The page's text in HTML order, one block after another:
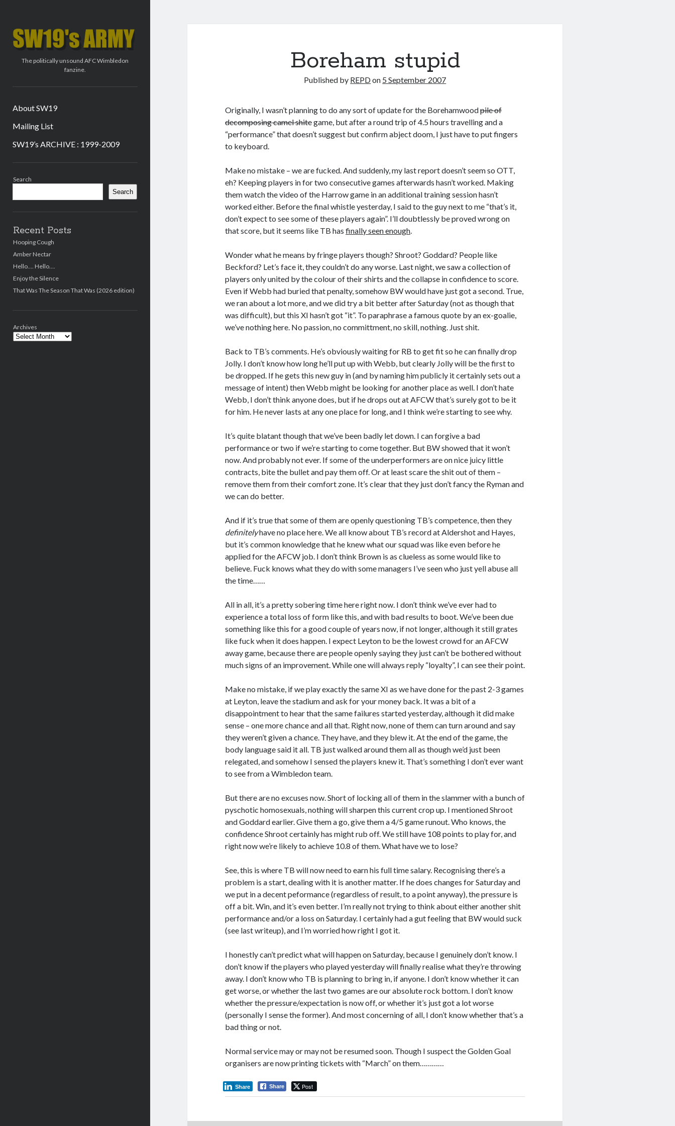
SW19's
ARMY
The politically unsound AFC Wimbledon
fanzine.
About SW19
Mailing List
SW19’s ARCHIVE : 1999-2009
Search
Search
Recent Posts
Hooping Cough
Amber Nectar
Hello…. Hello….
Enjoy the Silence
That Was The Season That Was (2026 edition)
Archives
Boreham stupid
Published by REPDon 5 September 2007
Originally, I wasn’t planning to do any sort of update for the Borehamwoodpile of
decomposing camel shitegame, but after a round trip of 4.5 hours travelling and a
“performance” that doesn’t suggest but confirm abject doom, I just have to put fingers
to keyboard.
Make no mistake – we are fucked. And suddenly, my last report doesn’t seem so OTT,
eh? Keeping players in for two consecutive games afterwards hasn’t worked. Making
them watch the video of the Harrow game in an additional training session hasn’t
worked either. Before the final whistle yesterday, I said to the guy next to me “that’s it,
don’t expect to see some of these players again”. I’ll doubtlessly be proved wrong on
that score, but it seems like TB hasfinally seen enough.
Wonder what he means by fringe players though? Shroot? Goddard? People like
Beckford? Let’s face it, they couldn’t do any worse. Last night, we saw a collection of
players only united by the colour of their shirts and the collapse in confidence to score.
Even if Webb had buried that penalty, somehow BW would have just got a second. True,
we ran about a lot more, and we did try a bit better after Saturday (not as though that
was difficult), but this XI hasn’t got “it”. To paraphrase a famous quote by an ex-goalie,
we’ve nothing here. No passion, no committment, no skill, nothing. Just shit.
Back to TB’s comments. He’s obviously waiting for RB to get fit so he can finally drop
Jolly. I don’t know how long he’ll put up with Webb, but clearly Jolly will be the first to
be dropped. If he gets this new guy in (and by naming him publicly it certainly sets out a
message of intent) then Webb might be looking for another place as well. I don’t hate
Webb, I don’t think anyone does, but if he drops out at AFCW that’s surely got to be it
for him. He never lasts at any one place for long, and I think we’re starting to see why.
It’s quite blatant though that we’ve been badly let down. I can forgive a bad
performance or two if we’re starting to come together. But BW showed that it won’t
now. And probably not ever. If some of the underperformers are on nice juicy little
contracts, bite the bullet and pay them off. Or at least scare the shit out of them –
remove them from their comfort zone. It’s clear that they just don’t fancy the Ryman and
we can do better.
And if it’s true that some of them are openly questioning TB’s competence, then they
definitelyhave no place here. We all know about TB’s record at Aldershot and Hayes,
but it’s common knowledge that he knew what our squad was like even before he
applied for the AFCW job. I don’t think Brown is as clueless as some would like to
believe. Fuck knows what they do with some managers I’ve seen who just yell abuse all
the time……
All in all, it’s a pretty sobering time here right now. I don’t think we’ve ever had to
experience a total loss of form like this, and with bad results to boot. We’ve been due
something like this for a good couple of years now, if not longer, although it still grates
like fuck when it does happen. I expect Leyton to be the lowest crowd for an AFCW
away game, because there are people openly saying they just can’t be bothered without
much signs of an improvement. While one will always reply “loyalty”, I can see their point.
Make no mistake, if we play exactly the same XI as we have done for the past 2-3 games
at Leyton, leave the stadium and ask for your money back. It was a bit of a
disappointment to hear that the same failures started yesterday, although it did make
sense – one more chance and all that. Right now, none of them can turn around and say
they weren’t given a chance. They have, and they blew it. At the end of the game, the
body language said it all. TB just walked around them all as though we’d just been
relegated, and somehow I sensed the players knew it. That’s something I don’t ever want
to see from a Wimbledon team.
But there are no excuses now. Short of locking all of them in the slammer with a bunch of
pyschotic homosexuals, nothing will sharpen this current crop up. I mentioned Shroot
and Goddard earlier. Give them a go, give them a 4/5 game runout. Who knows, the
confidence Shroot certainly has might rub off. We still have 108 points to play for, and
right now we’re likely to achieve 10.8 of them. What have we to lose?
See, this is where TB will now need to earn his full time salary. Recognising there’s a
problem is a start, dealing with it is another matter. If he does changes for Saturday and
we put in a decent peformance (regardless of result, to a point anyway), the pressure is
off a bit. Win, and it’s even better. I’m really not trying to think about either another shit
performance and/or a loss on Saturday. I certainly had a gut feeling that BW would suck
(see last writeup), and I’m worried how right I got it.
I honestly can’t predict what will happen on Saturday, because I genuinely don’t know. I
don’t know if the players who played yesterday will finally realise what they’re throwing
away. I don’t know who TB is planning to bring in, if anyone. I don’t know whether it can
get worse, or whether the last two games are our absolute rock bottom. I don’t know
whether the pressure/expectation is now off, or whether it’s just got a lot worse
(personally I sense the former). And most concerning of all, I don’t know whether that’s a
bad thing or not.
Normal service may or may not be resumed soon. Though I suspect the Golden Goal
organisers are now printing tickets with “March” on them…………
Share Post
Share